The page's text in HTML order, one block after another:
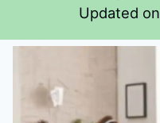
Updated on